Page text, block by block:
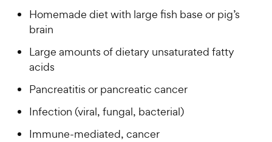
Homemade diet with large fish base or pig’s
brain
Large amounts of dietary unsaturated fatty
acids
Pancreatitis or pancreatic cancer
Infection (viral, fungal, bacterial)
Immune-mediated, cancer